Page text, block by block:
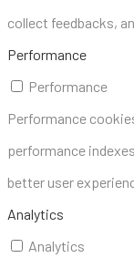
collect feedbacks,
Performance
Performance
Performance
performance
better user
Analytics
Analytics